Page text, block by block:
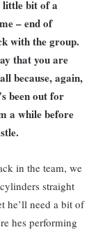
little bit of a
– end of
with the group.
that you are
because, again,
been out for
a while before
in the team, we
straight
he’ll need a bit of
hes performing